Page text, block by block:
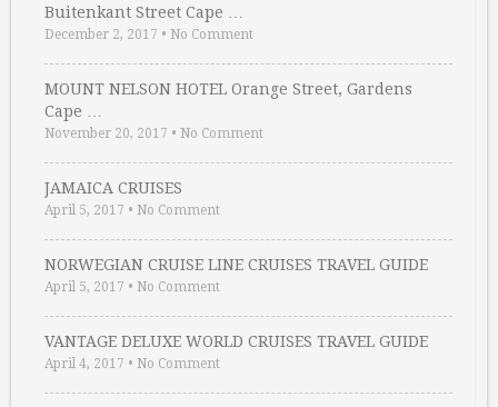
Buitenkant Street Cape …
December 2, 2017 • No Comment
MOUNT NELSON HOTEL Orange Street, Gardens
Cape …
November 20, 2017 • No Comment
JAMAICA CRUISES
April 5, 2017 • No Comment
NORWEGIAN CRUISE LINE CRUISES TRAVEL GUIDE
April 5, 2017 • No Comment
VANTAGE DELUXE WORLD CRUISES TRAVEL GUIDE
April 4, 2017 • No Comment